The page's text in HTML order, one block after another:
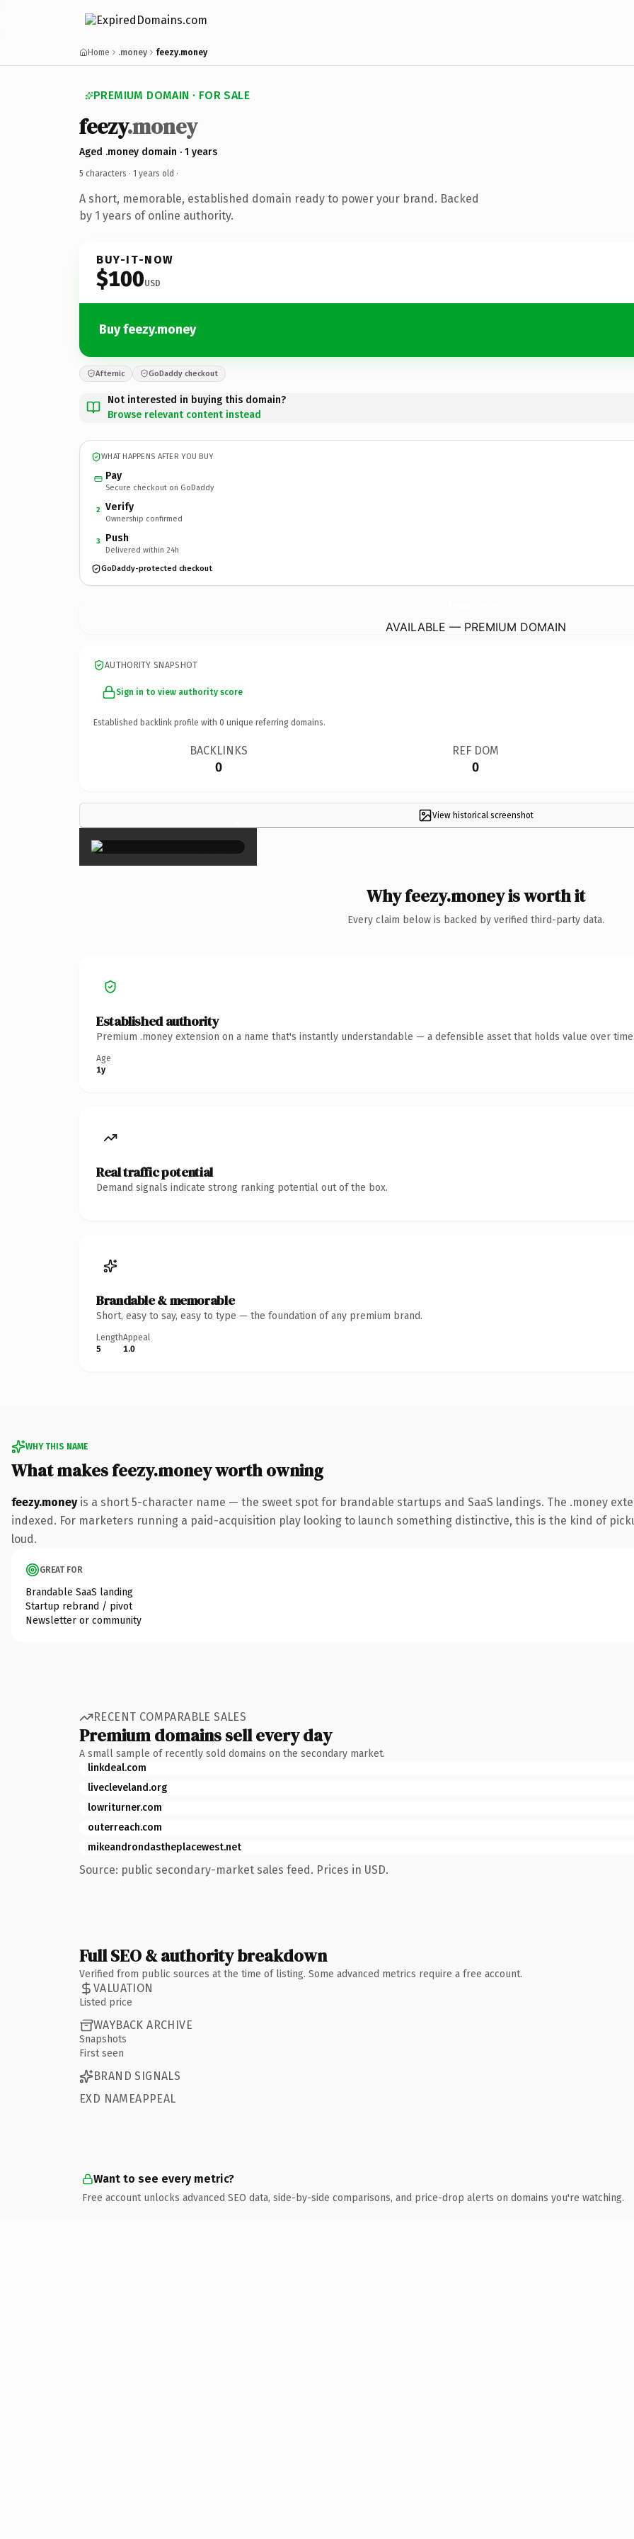
Home .money feezy.money
PREMIUM DOMAIN · FOR SALE
feezy.money
Aged .money domain · 1 years
5 characters · 1 years old ·
A short, memorable, established domain ready to power your brand. Backed
by 1 years of online authority.
BUY-IT-NOW
$100USD
Buy feezy.money
Afternic GoDaddy checkout
Not interested in buying this domain?
Browse relevant content instead
WHAT HAPPENS AFTER YOU BUY
Pay
Secure checkout on GoDaddy
2 Verify
Ownership confirmed
3 Push
Delivered within 24h
GoDaddy-protected checkout
AVAILABLE — PREMIUM DOMAIN
AUTHORITY SNAPSHOT
Sign in to view authority score
Established backlink profile with 0 unique referring domains.
BACKLINKS
0
REF DOM
0
View historical screenshot
×
Why feezy.money is worth it
Every claim below is backed by verified third-party data.
Established authority
Premium .money extension on a name that's instantly understandable — a defensible asset that holds value over
Age
1y
Real traffic potential
Demand signals indicate strong ranking potential out of the box.
Brandable & memorable
Short, easy to say, easy to type — the foundation of any premium brand.
Length
5
Appeal
1.0
WHY THIS NAME
What makes feezy.money worth owning
feezy.moneyis a short 5-character name — the sweet spot for brandable startups and SaaS landings. The .money
indexed. For marketers running a paid-acquisition play looking to launch something distinctive, this is the kind of
loud.
GREAT FOR
Brandable SaaS landing
Startup rebrand / pivot
Newsletter or community
RECENT COMPARABLE SALES
Premium domains sell every day
A small sample of recently sold domains on the secondary market.
linkdeal.com
livecleveland.org
lowriturner.com
outerreach.com
mikeandrondastheplacewest.net
Source: public secondary-market sales feed. Prices in USD.
Full SEO & authority breakdown
Verified from public sources at the time of listing. Some advanced metrics require a free account.
VALUATION
Listed price
WAYBACK ARCHIVE
Snapshots
First seen
BRAND SIGNALS
EXD NAMEAPPEAL
Want to see every metric?
Free account unlocks advanced SEO data, side-by-side comparisons, and price-drop alerts on domains you're watching.